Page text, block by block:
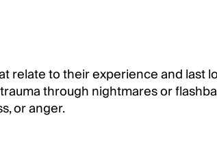
relate to their experience and last
through nightmares or
or anger.